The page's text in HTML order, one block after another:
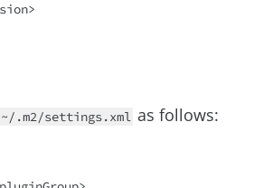
~/.m2/settings.xml as follows: